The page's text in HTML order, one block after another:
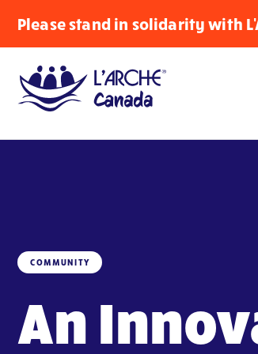
Please stand in solidarity with
COMMUNITY
An